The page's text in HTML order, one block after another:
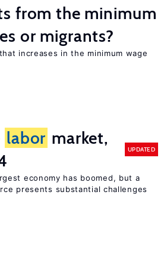
from the minimum
or migrants?
increases in the minimum wage
labor market,
UPDATED
economy has boomed, but a
presents substantial challenges